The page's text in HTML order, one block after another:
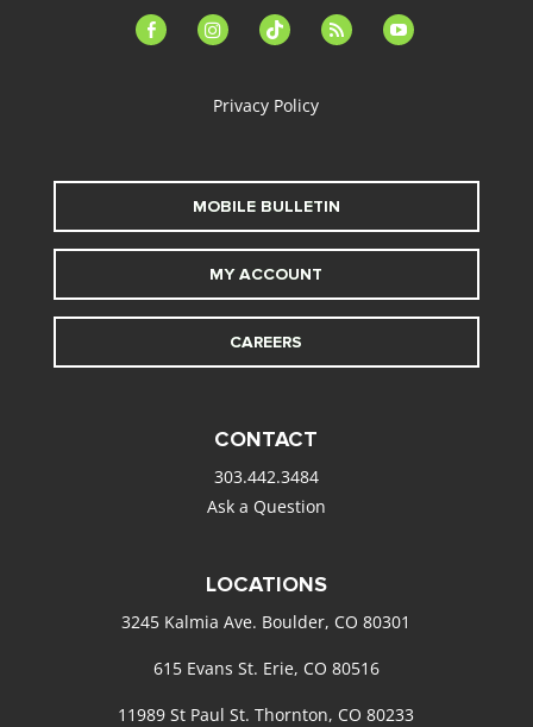
facebook-instagramtiktok feed youtube
Privacy Policy
MOBILE BULLETIN
MY ACCOUNT
CAREERS
CONTACT
303.442.3484
Ask a Question
LOCATIONS
3245 Kalmia Ave. Boulder, CO 80301
615 Evans St. Erie, CO 80516
11989 St Paul St. Thornton, CO 80233